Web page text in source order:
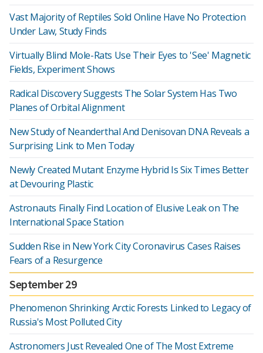
Vast Majority of Reptiles Sold Online Have No Protection
Under Law, Study Finds
Virtually Blind Mole-Rats Use Their Eyes to 'See' Magnetic
Fields, Experiment Shows
Radical Discovery Suggests The Solar System Has Two
Planes of Orbital Alignment
New Study of Neanderthal And Denisovan DNA Reveals a
Surprising Link to Men Today
Newly Created Mutant Enzyme Hybrid Is Six Times Better
at Devouring Plastic
Astronauts Finally Find Location of Elusive Leak on The
International Space Station
Sudden Rise in New York City Coronavirus Cases Raises
Fears of a Resurgence
September 29
Phenomenon Shrinking Arctic Forests Linked to Legacy of
Russia's Most Polluted City
Astronomers Just Revealed One of The Most Extreme